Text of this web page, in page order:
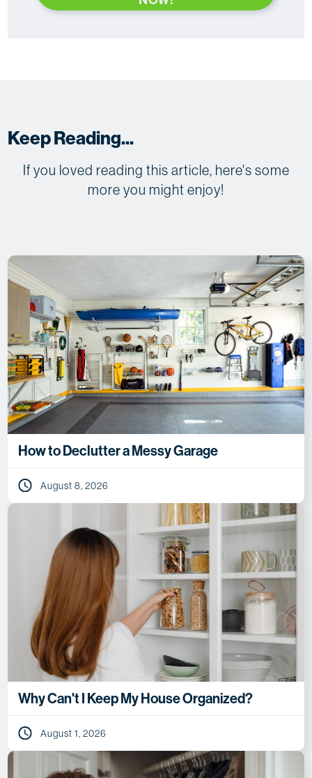
Keep Reading...
If you loved reading this article, here's some
more you might enjoy!
How to Declutter a Messy Garage
August 8, 2026
Why Can't I Keep My House Organized?
August 1, 2026